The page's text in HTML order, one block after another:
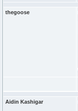
thegoose
Aidin Kashigar